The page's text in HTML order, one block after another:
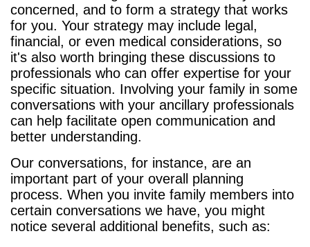
concerned, and to form a strategy that works
for you. Your strategy may include legal,
financial, or even medical considerations, so
it's also worth bringing these discussions to
professionals who can offer expertise for your
specific situation. Involving your family in some
conversations with your ancillary professionals
can help facilitate open communication and
better understanding.
Our conversations, for instance, are an
important part of your overall planning
process. When you invite family members into
certain conversations we have, you might
notice several additional benefits, such as: